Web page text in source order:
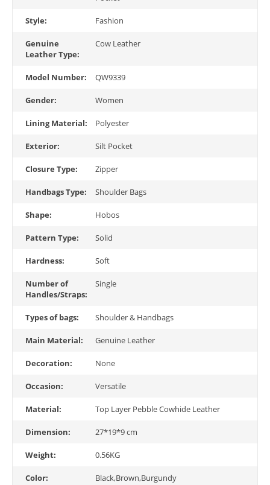
Style: Fashion
Genuine
Leather Type:
Cow Leather
Model Number: QW9339
Gender: Women
Lining Material: Polyester
Exterior: Silt Pocket
Closure Type: Zipper
Handbags Type: Shoulder Bags
Shape: Hobos
Pattern Type: Solid
Hardness: Soft
Number of
Handles/Straps:
Single
Types of bags: Shoulder & Handbags
Main Material: Genuine Leather
Decoration: None
Occasion: Versatile
Material: Top Layer Pebble Cowhide Leather
Dimension: 27*19*9 cm
Weight: 0.56KG
Color: Black,Brown,Burgundy